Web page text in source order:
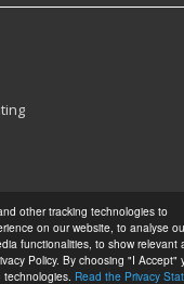
other tracking technologies to
on our website, to analyse
functionalities, to show relevant
Policy. By choosing "I
technologies. Read the Privacy
rights reserved. Designed